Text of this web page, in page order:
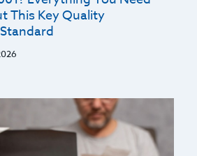
This Key Quality